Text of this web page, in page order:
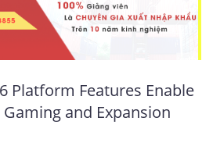
Platform Features Enable
and Expansion